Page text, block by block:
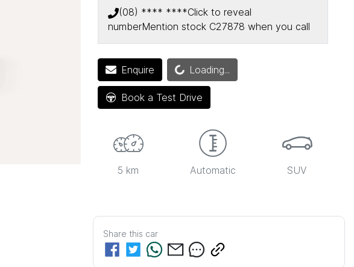
(08) **** ****Click to reveal
numberMention stock C27878 when you call
Enquire Loading...Loading...
Book a Test Drive
5 km Automatic SUV
Share this car